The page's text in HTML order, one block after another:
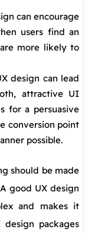
can encourage
users find an
more likely to
design can lead
attractive UI
for a persuasive
conversion point
possible.
should be made
good UX design
and makes it
design packages